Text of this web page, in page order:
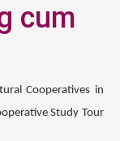
cum
Cooperatives in
Study Tour